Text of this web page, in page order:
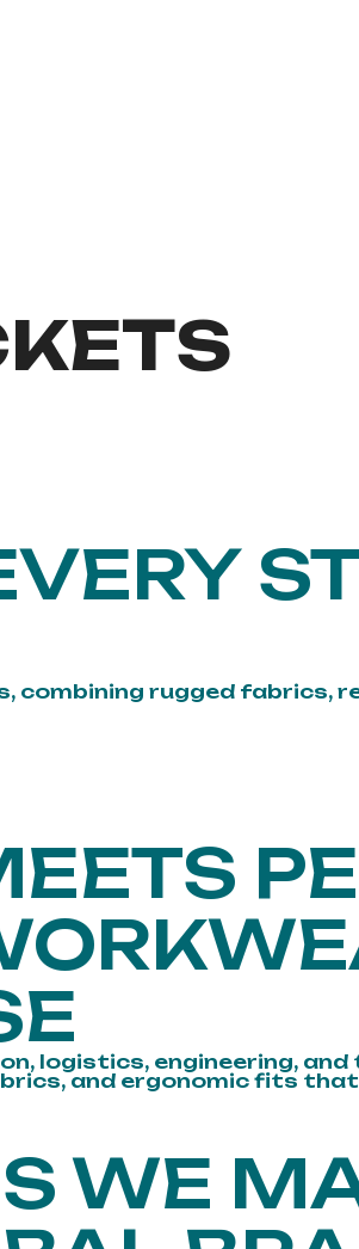
combining rugged fabrics,
logistics, engineering,
and ergonomic fits
WE